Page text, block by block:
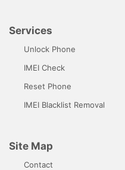
Services
Unlock Phone
IMEI Check
Reset Phone
IMEI Blacklist Removal
Site Map
Contact